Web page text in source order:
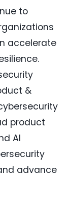
to
accelerate
&
product
AI
advance